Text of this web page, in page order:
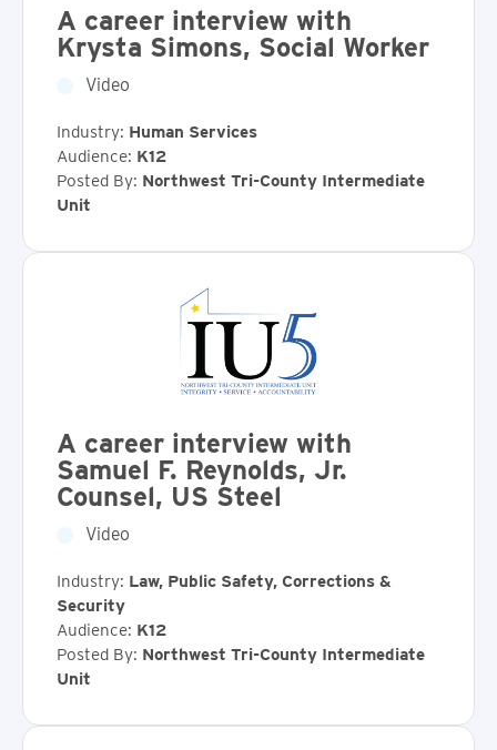
A career interview with
Krysta Simons, Social Worker
Video
Industry: Human Services
Audience: K12
Posted By: Northwest Tri-County Intermediate
Unit
A career interview with
Samuel F. Reynolds, Jr.
Counsel, US Steel
Video
Industry: Law, Public Safety, Corrections &
Security
Audience: K12
Posted By: Northwest Tri-County Intermediate
Unit